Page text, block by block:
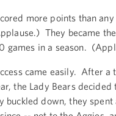
more points than any
They became
games in a season.
came easily. After a
the Lady Bears decided
buckled down, they